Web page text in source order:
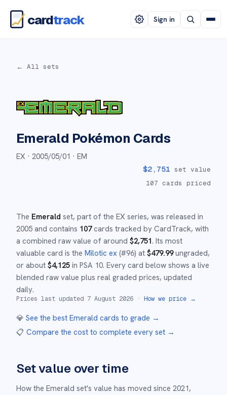
cardtrack Sign in
← All sets
Emerald Pokémon Cards
EX · 2005/05/01 · EM
$2,751 set value
107 cards priced
The Emerald set, part of the EX series, was released in
2005 and contains 107cards tracked by CardTrack, with
a combined raw value of around $2,751. Its most
valuable card is the Milotic ex (#96) at $479.99ungraded,
or about $4,125 in PSA 10. Every card below shows a live
blended raw value plus real graded prices, updated
daily.
Prices last updated 7 August 2026 · How we price →
💎 See the best Emerald cards to grade →
📋 Compare the cost to complete every set →
Set value over time
How the Emerald set's value has moved since 2021,